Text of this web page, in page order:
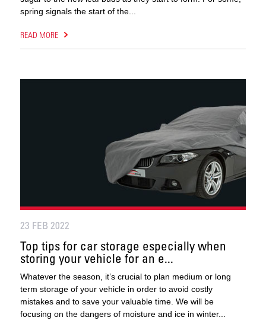
spring signals the start of the...
READ MORE
23 FEB 2022
Top tips for car storage especially when
storing your vehicle for an e...
Whatever the season, it’s crucial to plan medium or long
term storage of your vehicle in order to avoid costly
mistakes and to save your valuable time. We will be
focusing on the dangers of moisture and ice in winter...